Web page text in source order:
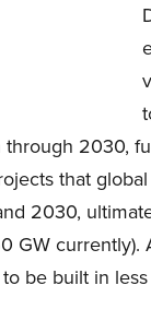
2030,
that
2030,
GW
be built in